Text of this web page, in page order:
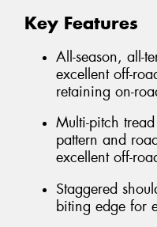
Key Features
All-season, all-
excellent off-
retaining on-
Multi-pitch
pattern and
excellent off-
Staggered
biting edge for